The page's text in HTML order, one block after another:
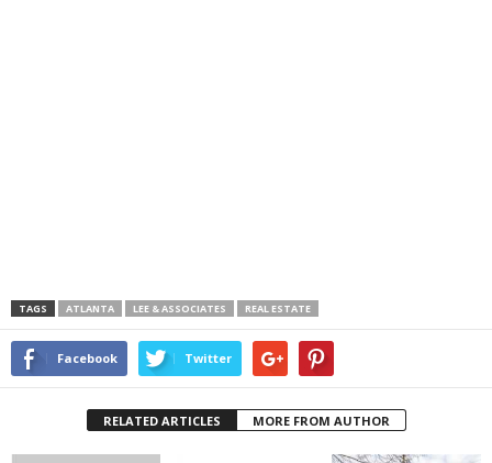
TAGS ATLANTA LEE & ASSOCIATES REAL ESTATE
Facebook Twitter
RELATED ARTICLES MORE FROM AUTHOR